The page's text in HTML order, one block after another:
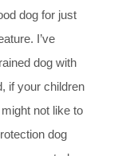
dog for just
I’ve
dog with
if your children
not like to
dog